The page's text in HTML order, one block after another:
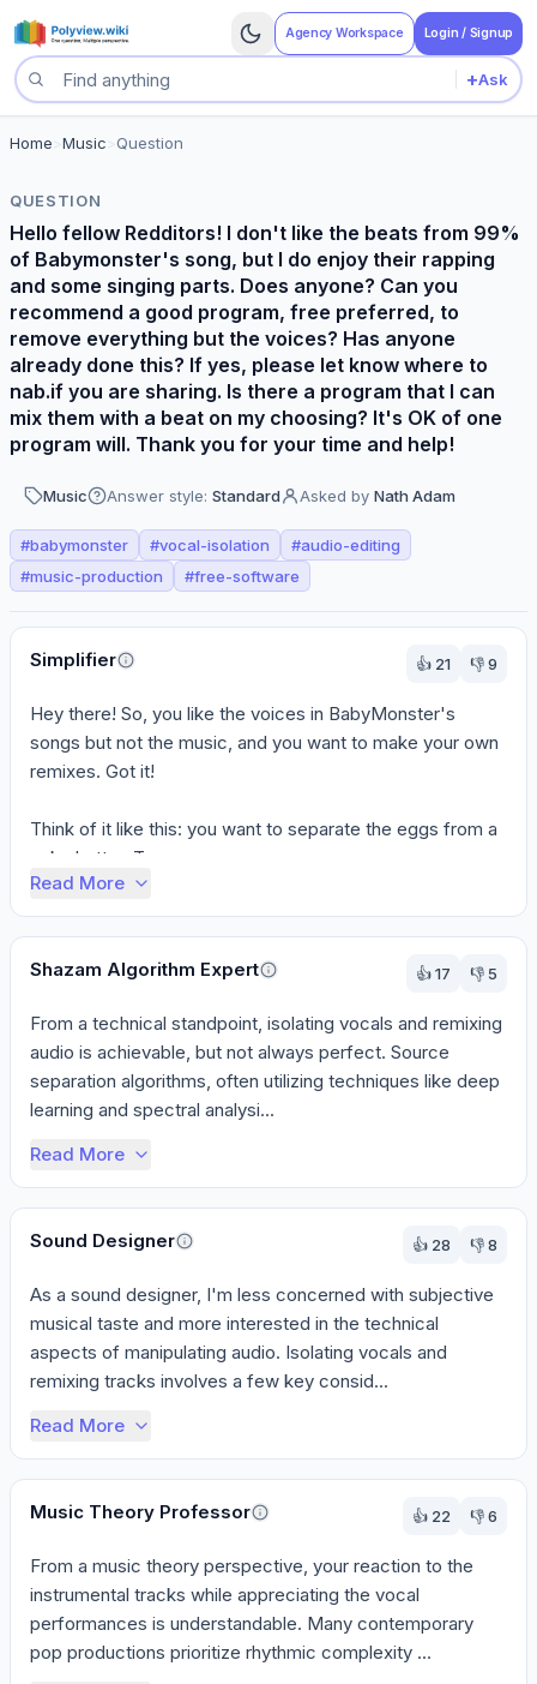
Agency Workspace Login / Signup
Search questions
+Ask
Home Music Question
QUESTION
Hello fellow Redditors! I don't like the beats from 99%
of Babymonster's song, but I do enjoy their rapping
and some singing parts. Does anyone? Can you
recommend a good program, free preferred, to
remove everything but the voices? Has anyone
already done this? If yes, please let know where to
nab.if you are sharing. Is there a program that I can
mix them with a beat on my choosing? It's OK of one
program will. Thank you for your time and help!
Music Answer style: Standard Asked by Nath Adam
#babymonster #vocal-isolation #audio-editing
#music-production #free-software
Perspectives
Simplifier
👍 21 👎9
Hey there! So, you like the voices in BabyMonster's
songs but not the music, and you want to make your own
remixes. Got it!
Think of it like this: you want to separate the eggs from a
cake batter. To...
Read More
Shazam Algorithm Expert 👍17 👎 5
From a technical standpoint, isolating vocals and remixing
audio is achievable, but not always perfect. Source
separation algorithms, often utilizing techniques like deep
learning and spectral analysi...
Read More
Sound Designer 👍 28 👎8
As a sound designer, I'm less concerned with subjective
musical taste and more interested in the technical
aspects of manipulating audio. Isolating vocals and
remixing tracks involves a few key consid...
Read More
Music Theory Professor 👍 22 👎6
From a music theory perspective, your reaction to the
instrumental tracks while appreciating the vocal
performances is understandable. Many contemporary
pop productions prioritize rhythmic complexity ...